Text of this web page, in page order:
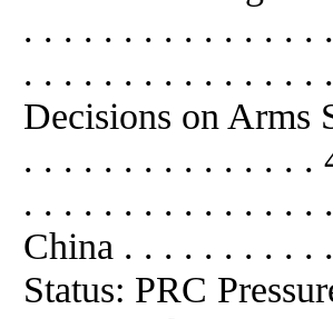
. . . . . . . . . . . . . . .
. . . . . . . . . . . . . . .
Decisions on Arms
. . . . . . . . . . . . . . .
. . . . . . . . . . . . . . .
China . . . . . . . . . .
Status: PRC